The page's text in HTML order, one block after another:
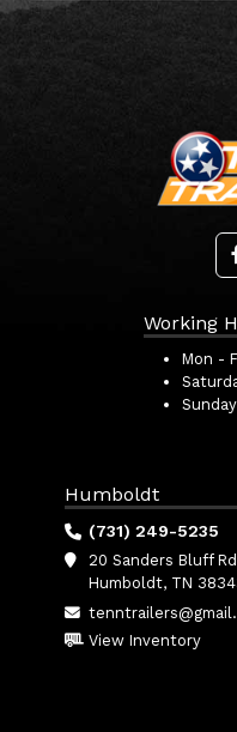
Working
Mon -
Humboldt
(731) 249-5235
20 Sanders Bluff Rd
Humboldt, TN
View Inventory